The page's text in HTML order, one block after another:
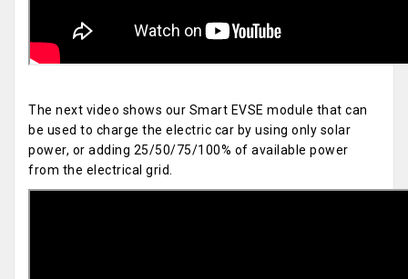
The next video shows our Smart EVSE module that can
be used to charge the electric car by using only solar
power, or adding 25/50/75/100% of available power
from the electrical grid.